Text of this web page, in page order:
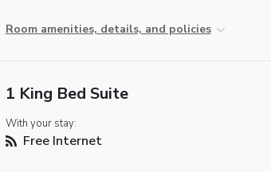
Room amenities, details, and policies
1 King Bed Suite
With your stay:
Free Internet